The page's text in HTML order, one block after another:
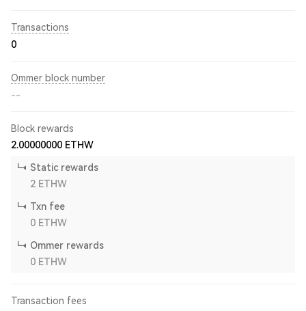
Transactions
0
Ommer block number
--
Block rewards
2.00000000 ETHW
Static rewards
2 ETHW
Txn fee
0 ETHW
Ommer rewards
0 ETHW
Transaction fees